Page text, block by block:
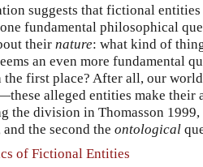
suggests that fictional
fundamental philosophical
their nature: what kind of
an even more fundamental
first place? After all, our
alleged entities make their
the division in Thomasson
the second the ontological
of Fictional Entities